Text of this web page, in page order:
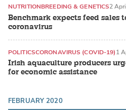
Benchmark expects feed sales
coronavirus
NUTRITIONBREEDING & GENETICS2
Irish aquaculture producers
for economic assistance
POLITICSCORONAVIRUS (COVID-19)1
FEBRUARY 2020